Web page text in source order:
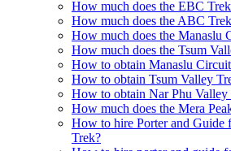
How much does the EBC
How much does the ABC
How much does the Manaslu
How much does the Tsum
How to obtain Manaslu
How to obtain Tsum Valley
How to obtain Nar Phu Valley
How much does the Mera
How to hire Porter and Guide
Trek?